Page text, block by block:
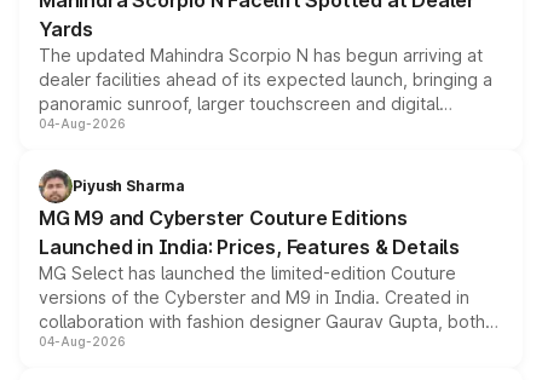
Yards
The updated Mahindra Scorpio N has begun arriving at
dealer facilities ahead of its expected launch, bringing a
panoramic sunroof, larger touchscreen and digital
instrument cluster borrowed from the Thar Roxx, along
both rows.
04-Aug-2026
Piyush Sharma
MG M9 and Cyberster Couture Editions
Launched in India: Prices, Features & Details
MG Select has launched the limited-edition Couture
versions of the Cyberster and M9 in India. Created in
collaboration with fashion designer Gaurav Gupta, both
models receive exclusive cosmetic enhancements
04-Aug-2026